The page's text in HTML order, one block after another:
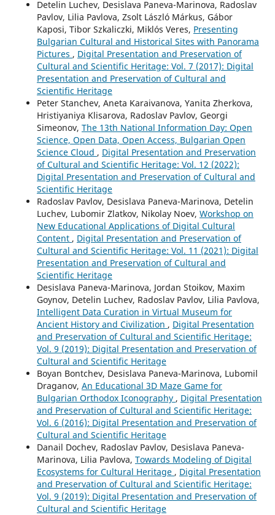
Detelin Luchev, Desislava Paneva-Marinova, Radoslav
Pavlov, Lilia Pavlova, Zsolt László Márkus, Gábor
Kaposi, Tibor Szkaliczki, Miklós Veres, Presenting
Bulgarian Cultural and Historical Sites with Panorama
Pictures , Digital Presentation and Preservation of
Cultural and Scientific Heritage: Vol. 7 (2017): Digital
Presentation and Preservation of Cultural and
Scientific Heritage
Peter Stanchev, Aneta Karaivanova, Yanita Zherkova,
Hristiyaniya Klisarova, Radoslav Pavlov, Georgi
Simeonov, The 13th National Information Day: Open
Science, Open Data, Open Access, Bulgarian Open
Science Cloud , Digital Presentation and Preservation
of Cultural and Scientific Heritage: Vol. 12 (2022):
Digital Presentation and Preservation of Cultural and
Scientific Heritage
Radoslav Pavlov, Desislava Paneva-Marinova, Detelin
Luchev, Lubomir Zlatkov, Nikolay Noev, Workshop on
New Educational Applications of Digital Cultural
Content , Digital Presentation and Preservation of
Cultural and Scientific Heritage: Vol. 11 (2021): Digital
Presentation and Preservation of Cultural and
Scientific Heritage
Desislava Paneva-Marinova, Jordan Stoikov, Maxim
Goynov, Detelin Luchev, Radoslav Pavlov, Lilia Pavlova,
Intelligent Data Curation in Virtual Museum for
Ancient History and Civilization , Digital Presentation
and Preservation of Cultural and Scientific Heritage:
Vol. 9 (2019): Digital Presentation and Preservation of
Cultural and Scientific Heritage
Boyan Bontchev, Desislava Paneva-Marinova, Lubomil
Draganov, An Educational 3D Maze Game for
Bulgarian Orthodox Iconography , Digital Presentation
and Preservation of Cultural and Scientific Heritage:
Vol. 6 (2016): Digital Presentation and Preservation of
Cultural and Scientific Heritage
Danail Dochev, Radoslav Pavlov, Desislava Paneva-
Marinova, Lilia Pavlova, Towards Modeling of Digital
Ecosystems for Cultural Heritage , Digital Presentation
and Preservation of Cultural and Scientific Heritage:
Vol. 9 (2019): Digital Presentation and Preservation of
Cultural and Scientific Heritage